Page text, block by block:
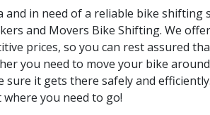
and in need of a reliable bike shifting
and Movers Bike Shifting. We
prices, so you can rest assured
you need to move your bike
sure it gets there safely and
you need to go!